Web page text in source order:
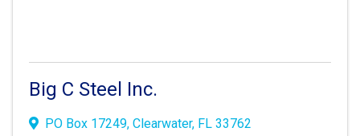
Big C Steel Inc.
PO Box 17249, Clearwater, FL 33762